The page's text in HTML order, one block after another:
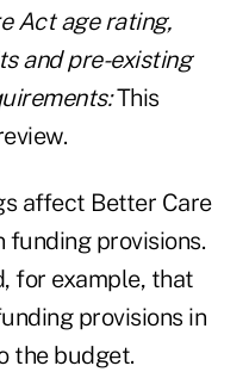
Act age rating,
and pre-existing
This
affect Better Care
provisions.
for example, that
provisions in
the budget.